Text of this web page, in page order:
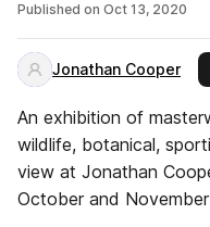
Published on Oct 13, 2020
Jonathan Cooper
An exhibition of
wildlife, botanical,
view at Jonathan
October and